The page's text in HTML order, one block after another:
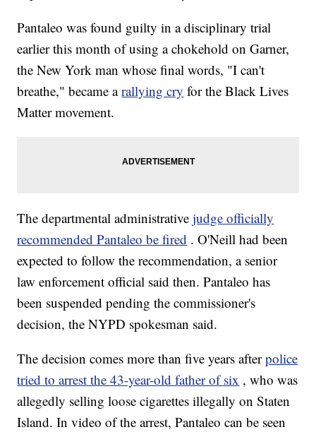
Pantaleo was found guilty in a disciplinary trial
earlier this month of using a chokehold on Garner,
the New York man whose final words, "I can't
breathe," became arallying cry for the Black Lives
Matter movement.
The departmental administrativejudge officially
recommended Pantaleo be fired . O'Neill had been
expected to follow the recommendation, a senior
law enforcement official said then. Pantaleo has
been suspended pending the commissioner's
decision, the NYPD spokesman said.
The decision comes more than five years afterpolice
tried to arrest the 43-year-old father of six , who was
allegedly selling loose cigarettes illegally on Staten
Island. In video of the arrest, Pantaleo can be seen